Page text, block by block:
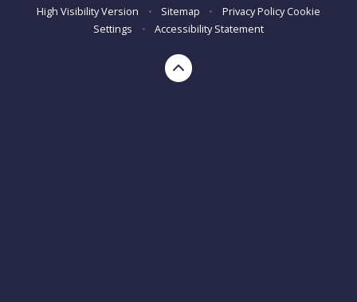
High Visibility Version
• Sitemap • Privacy Policy Cookie
Settings
• Accessibility Statement